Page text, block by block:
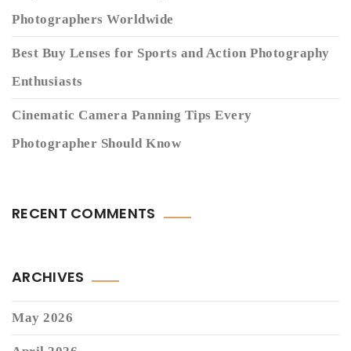
Photographers Worldwide
Best Buy Lenses for Sports and Action Photography
Enthusiasts
Cinematic Camera Panning Tips Every
Photographer Should Know
RECENT COMMENTS
ARCHIVES
May 2026